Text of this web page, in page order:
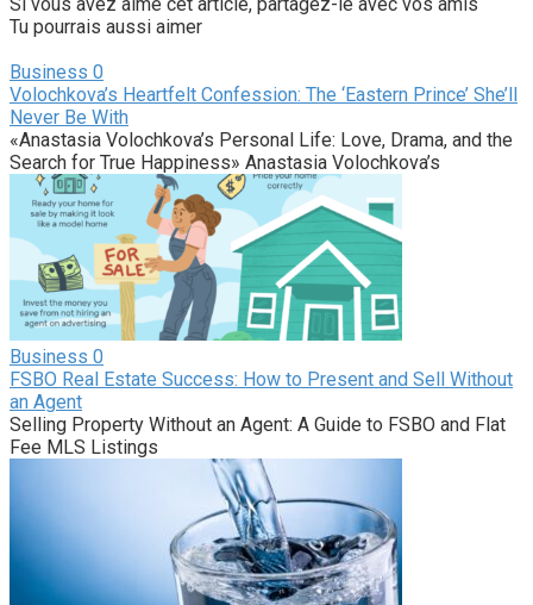
Tu pourrais aussi aimer
Business 0
Volochkova’s Heartfelt Confession: The ‘Eastern Prince’ She’ll
Never Be With
«Anastasia Volochkova’s Personal Life: Love, Drama, and the
Search for True Happiness» Anastasia Volochkova’s
Business 0
FSBO Real Estate Success: How to Present and Sell Without
an Agent
Selling Property Without an Agent: A Guide to FSBO and Flat
Fee MLS Listings